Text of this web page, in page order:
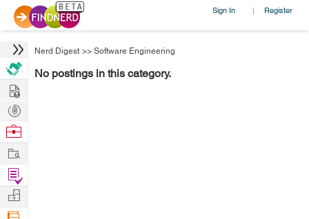
Sign In | Register
Nerd Digest >> Software Engineering
No postings in this category.
Hire
Post
Projects
Browse
Work
Find
Projects
Manage
Company